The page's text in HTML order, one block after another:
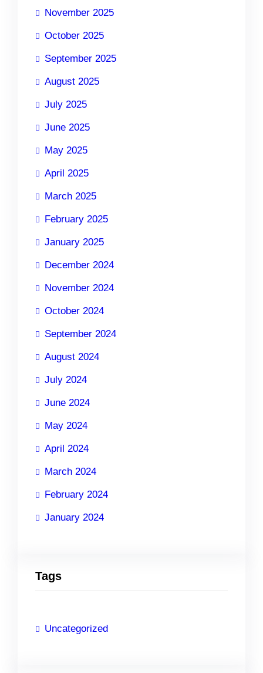
November 2025
October 2025
September 2025
August 2025
July 2025
June 2025
May 2025
April 2025
March 2025
February 2025
January 2025
December 2024
November 2024
October 2024
September 2024
August 2024
July 2024
June 2024
May 2024
April 2024
March 2024
February 2024
January 2024
Tags
Uncategorized